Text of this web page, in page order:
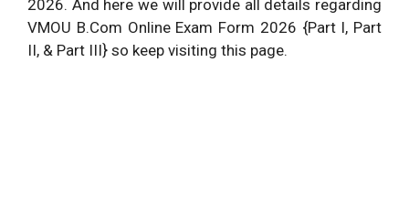
2026. And here we will provide all details regarding
VMOU B.Com Online Exam Form 2026 {Part I, Part
II, & Part III} so keep visiting this page.